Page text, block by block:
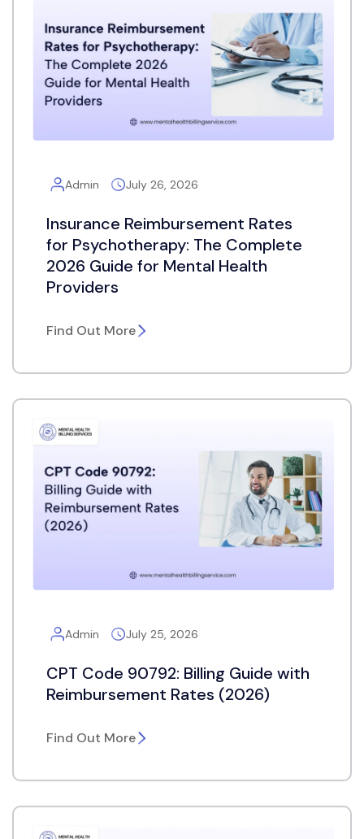
Admin July 26, 2026
Insurance Reimbursement Rates
for Psychotherapy: The Complete
2026 Guide for Mental Health
Providers
Find Out More
Admin July 25, 2026
CPT Code 90792: Billing Guide with
Reimbursement Rates (2026)
Find Out More